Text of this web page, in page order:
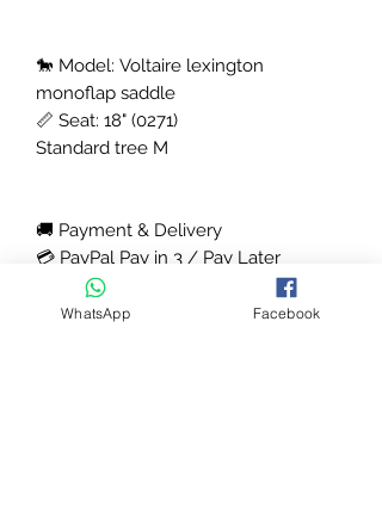
🐎 Model: Voltaire lexington
monoflap saddle
📏 Seat: 18" (0271)
Standard tree M
🚚 Payment & Delivery
💳 PayPal Pay in 3 / Pay Later
available, Klarna options available (
contact us )
WhatsApp Facebook